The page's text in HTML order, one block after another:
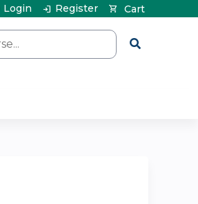
Cart
Login Register